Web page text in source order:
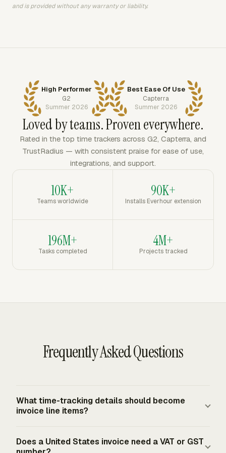
and is provided without any warranty or liability.
High Performer
G2
Summer 2026
Best Ease Of Use
Capterra
Summer 2026
Loved by teams. Proven everywhere.
Rated in the top time trackers across G2, Capterra, and
TrustRadius — with consistent praise for ease of use,
integrations, and support.
10K+
Teams worldwide
90K+
Installs Everhour extension
196M+
Tasks completed
4M+
Projects tracked
Frequently Asked Questions
What time-tracking details should become
invoice line items?
project, task, person, date range, hours, rate, and amount.
Does a United States invoice need a VAT or GST